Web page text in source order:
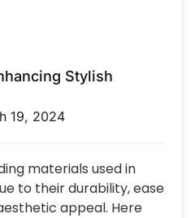
Stylish
19, 2024
materials used in
to their durability, ease
appeal. Here